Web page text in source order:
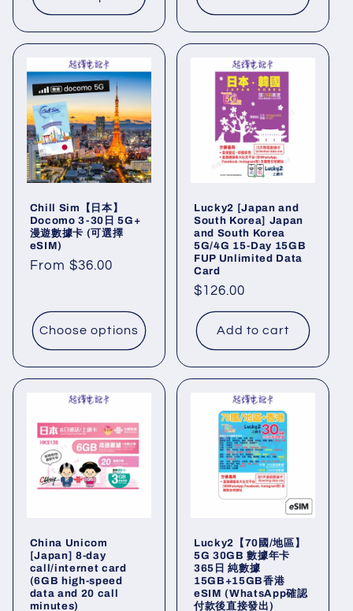
Chill Sim【日本】
Docomo 3-30日 5G+
漫遊數據卡 (可選擇
eSIM)
Regular
From $36.00
Choose options
Lucky2 [Japan and
South Korea] Japan
and South Korea
5G/4G 15-Day 15GB
FUP Unlimited Data
Card
Regular
price
$126.00
Add to cart
China Unicom
[Japan] 8-day
call/internet card
(6GB high-speed
data and 20 call
minutes)
Lucky2【70國/地區】
5G 30GB 數據年卡
365日 純數據
15GB+15GB香港
eSIM (WhatsApp確認
付款後直接發出)